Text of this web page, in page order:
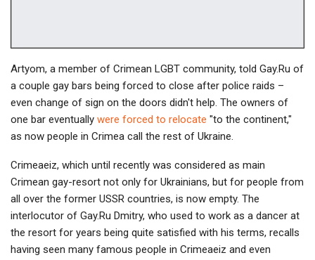
Artyom, a member of Crimean LGBT community, told Gay.Ru of
a couple gay bars being forced to close after police raids –
even change of sign on the doors didn't help. The owners of
one bar eventually were forced to relocate "to the continent,"
as now people in Crimea call the rest of Ukraine.
Crimeaeiz, which until recently was considered as main
Crimean gay-resort not only for Ukrainians, but for people from
all over the former USSR countries, is now empty. The
interlocutor of Gay.Ru Dmitry, who used to work as a dancer at
the resort for years being quite satisfied with his terms, recalls
having seen many famous people in Crimeaeiz and even